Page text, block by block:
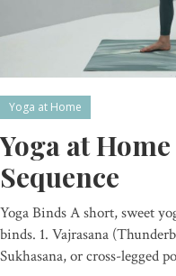
Yoga at Home
Yoga at
Sequence
Yoga Binds A short, sweet
binds. 1. Vajrasana
Sukhasana, or cross-legged